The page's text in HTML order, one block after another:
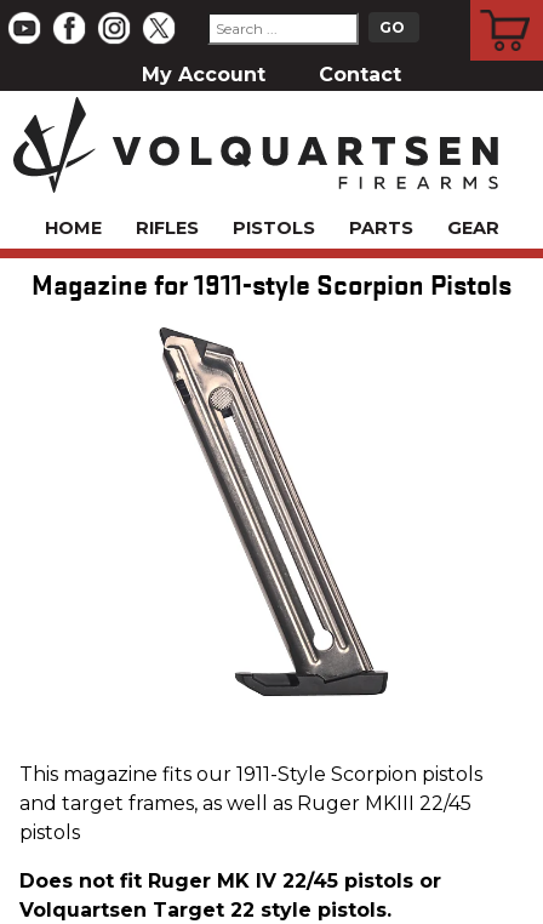
My Account Contact
HOME RIFLES PISTOLS PARTS GEAR
Magazine for 1911-style Scorpion Pistols
This magazine fits our 1911-Style Scorpion pistols
and target frames, as well as Ruger MKIII 22/45
pistols
Does not fit Ruger MK IV 22/45 pistols or
Volquartsen Target 22 style pistols.